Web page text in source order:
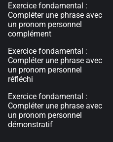
Exercice fondamental :
Compléter une phrase avec
un pronom personnel
complément
Exercice fondamental :
Compléter une phrase avec
un pronom personnel
réfléchi
Exercice fondamental :
Compléter une phrase avec
un pronom personnel
démonstratif